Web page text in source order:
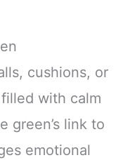
cushions, or
with calm
green’s link to
emotional